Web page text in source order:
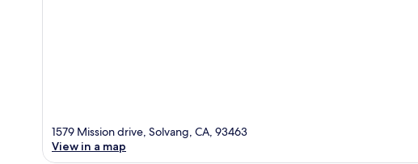
1579 Mission drive, Solvang, CA, 93463
View in a map